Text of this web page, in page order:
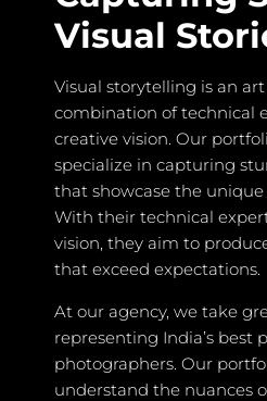
Visual
Visual storytelling is an
combination of technical
creative vision. Our
specialize in capturing
that showcase the
With their technical
vision, they aim to
that exceed expectations.
At our agency, we take
representing India’s best
photographers. Our
understand the nuances